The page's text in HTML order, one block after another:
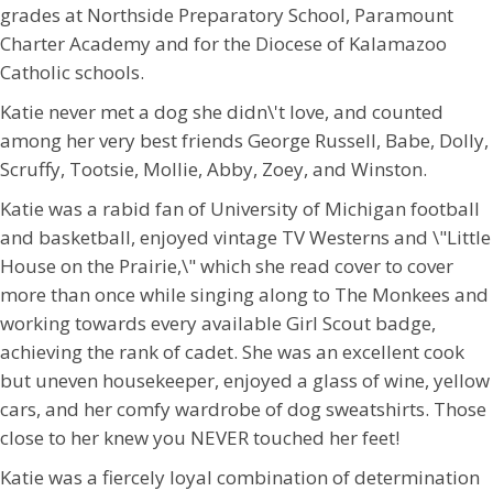
grades at Northside Preparatory School, Paramount
Charter Academy and for the Diocese of Kalamazoo
Catholic schools.
Katie never met a dog she didn\'t love, and counted
among her very best friends George Russell, Babe, Dolly,
Scruffy, Tootsie, Mollie, Abby, Zoey, and Winston.
Katie was a rabid fan of University of Michigan football
and basketball, enjoyed vintage TV Westerns and \"Little
House on the Prairie,\" which she read cover to cover
more than once while singing along to The Monkees and
working towards every available Girl Scout badge,
achieving the rank of cadet. She was an excellent cook
but uneven housekeeper, enjoyed a glass of wine, yellow
cars, and her comfy wardrobe of dog sweatshirts. Those
close to her knew you NEVER touched her feet!
Katie was a fiercely loyal combination of determination